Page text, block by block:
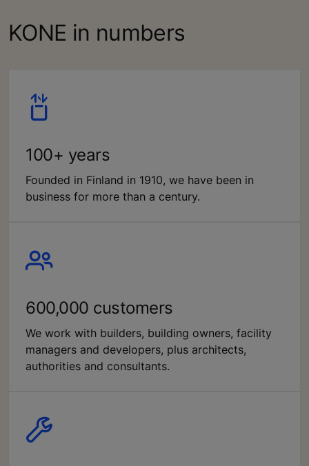
KONE in numbers
100+ years
Founded in Finland in 1910, we have been in
business for more than a century.
600,000 customers
We work with builders, building owners, facility
managers and developers, plus architects,
authorities and consultants.